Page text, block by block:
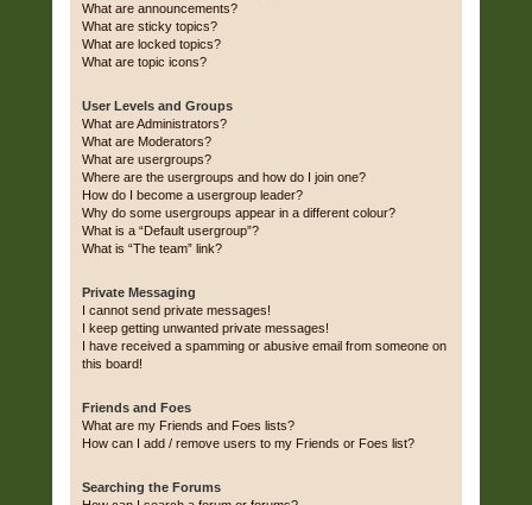
What are announcements?
What are sticky topics?
What are locked topics?
What are topic icons?
User Levels and Groups
What are Administrators?
What are Moderators?
What are usergroups?
Where are the usergroups and how do I join one?
How do I become a usergroup leader?
Why do some usergroups appear in a different colour?
What is a “Default usergroup”?
What is “The team” link?
Private Messaging
I cannot send private messages!
I keep getting unwanted private messages!
I have received a spamming or abusive email from someone on
this board!
Friends and Foes
What are my Friends and Foes lists?
How can I add / remove users to my Friends or Foes list?
Searching the Forums